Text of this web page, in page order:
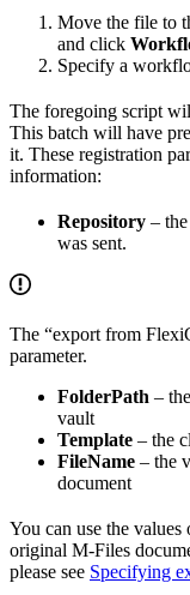
Move the file to
and click
Specify a
The foregoing script
This batch will have
it. These registration
information:
Repository –
was sent.
The “export from
parameter.
FolderPath –
vault
Template – the
FileName – the
document
You can use the values
original M-Files
please see Specifying